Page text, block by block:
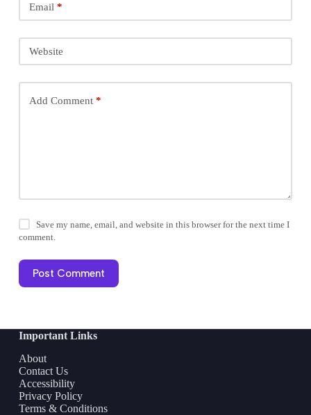
Email *
Website
Add Comment*
Save my name, email, and website in this browser for the next time I
comment.
Post Comment
Important Links
About
Contact Us
Accessibility
Privacy Policy
Terms & Conditions